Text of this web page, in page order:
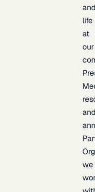
life
at
our
we